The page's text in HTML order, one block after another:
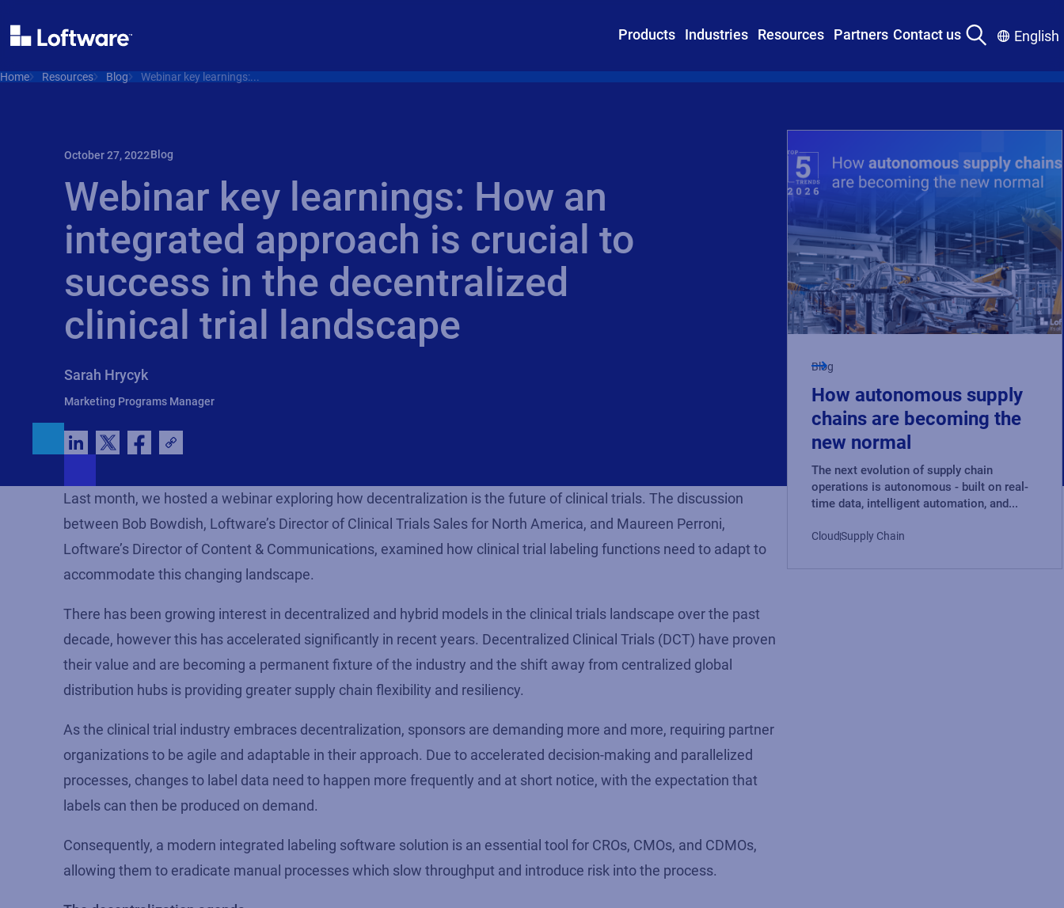
Products Industries Resources Partners Contact us English
Home Resources Blog Webinar key learnings:...
October 27, 2022Blog
Webinar key learnings: How an
integrated approach is crucial to
success in the decentralized
clinical trial landscape
Sarah Hrycyk
Marketing Programs Manager
Last month, we hosted a webinar exploring how decentralization is the future of clinical trials. The discussion
between Bob Bowdish, Loftware’s Director of Clinical Trials Sales for North America, and Maureen Perroni,
Loftware’s Director of Content & Communications, examined how clinical trial labeling functions need to adapt to
accommodate this changing landscape.
There has been growing interest in decentralized and hybrid models in the clinical trials landscape over the past
decade, however this has accelerated significantly in recent years. Decentralized Clinical Trials (DCT) have proven
their value and are becoming a permanent fixture of the industry and the shift away from centralized global
distribution hubs is providing greater supply chain flexibility and resiliency.
As the clinical trial industry embraces decentralization, sponsors are demanding more and more, requiring partner
organizations to be agile and adaptable in their approach. Due to accelerated decision-making and parallelized
processes, changes to label data need to happen more frequently and at short notice, with the expectation that
labels can then be produced on demand.
Consequently, a modern integrated labeling software solution is an essential tool for CROs, CMOs, and CDMOs,
allowing them to eradicate manual processes which slow throughput and introduce risk into the process.
Blog
How autonomous supply
chains are becoming the
new normal
The next evolution of supply chain
operations is autonomous - built on real-
time data, intelligent automation, and...
CloudSupply Chain